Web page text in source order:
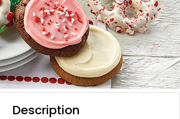
Description